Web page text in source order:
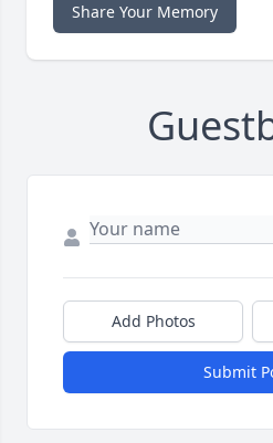
Share Your Memory
Add Photos
Submit